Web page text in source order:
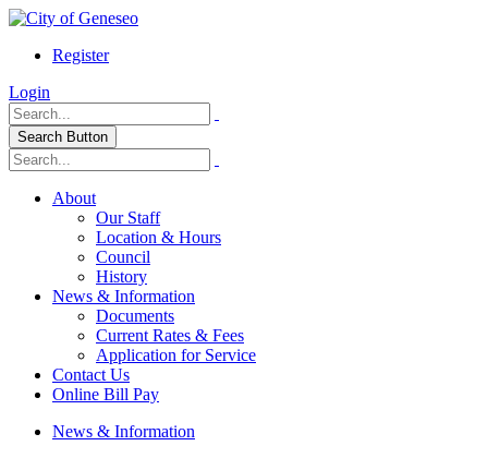
Register
Login
Search Button
About
Our Staff
Location & Hours
Council
History
News & Information
Documents
Current Rates & Fees
Application for Service
Contact Us
Online Bill Pay
News & Information